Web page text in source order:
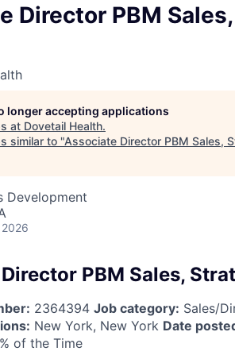
Director PBM
longer accepting applications
at Dovetail Health.
similar to "Associate Director PBM Sales,
Development
PBM Sales,
2364394 Job category: Sales/
New York, New York Date
of the Time